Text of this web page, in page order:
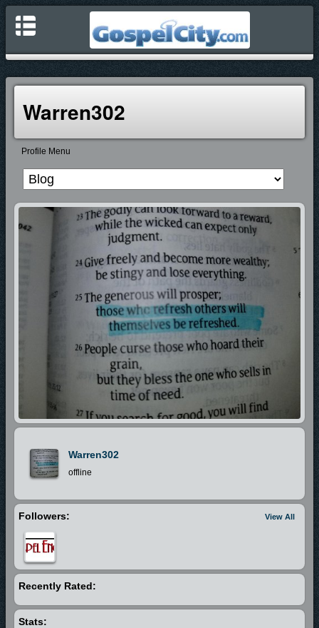
Warren302
Profile Menu
Warren302
offline
View All
Followers:
Recently Rated:
Stats: